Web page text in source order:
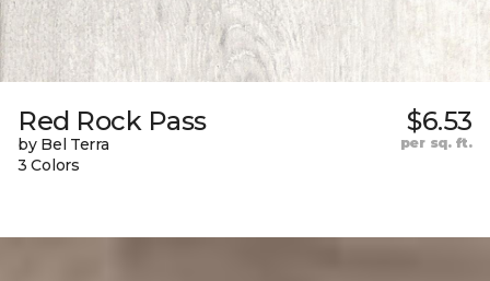
Red Rock Pass
by Bel Terra
3 Colors
$6.53
per sq. ft.